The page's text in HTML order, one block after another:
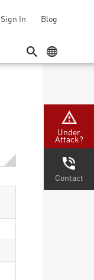
Sign In Blog
SEARCHGEO MENU
Under
Attack?
Contact